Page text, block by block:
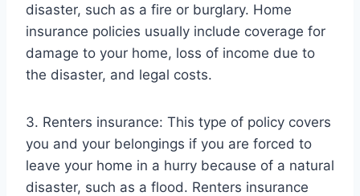
disaster, such as a fire or burglary. Home
insurance policies usually include coverage for
damage to your home, loss of income due to
the disaster, and legal costs.
3. Renters insurance: This type of policy covers
you and your belongings if you are forced to
leave your home in a hurry because of a natural
disaster, such as a flood. Renters insurance